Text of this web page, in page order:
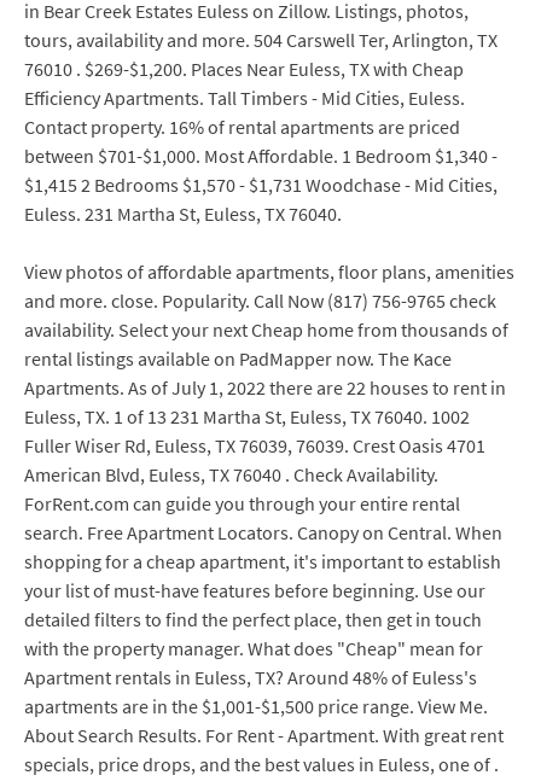
in Bear Creek Estates Euless on Zillow. Listings, photos,
tours, availability and more. 504 Carswell Ter, Arlington, TX
76010 . $269-$1,200. Places Near Euless, TX with Cheap
Efficiency Apartments. Tall Timbers - Mid Cities, Euless.
Contact property. 16% of rental apartments are priced
between $701-$1,000. Most Affordable. 1 Bedroom $1,340 -
$1,415 2 Bedrooms $1,570 - $1,731 Woodchase - Mid Cities,
Euless. 231 Martha St, Euless, TX 76040.
View photos of affordable apartments, floor plans, amenities
and more. close. Popularity. Call Now (817) 756-9765 check
availability. Select your next Cheap home from thousands of
rental listings available on PadMapper now. The Kace
Apartments. As of July 1, 2022 there are 22 houses to rent in
Euless, TX. 1 of 13 231 Martha St, Euless, TX 76040. 1002
Fuller Wiser Rd, Euless, TX 76039, 76039. Crest Oasis 4701
American Blvd, Euless, TX 76040 . Check Availability.
ForRent.com can guide you through your entire rental
search. Free Apartment Locators. Canopy on Central. When
shopping for a cheap apartment, it's important to establish
your list of must-have features before beginning. Use our
detailed filters to find the perfect place, then get in touch
with the property manager. What does "Cheap" mean for
Apartment rentals in Euless, TX? Around 48% of Euless's
apartments are in the $1,001-$1,500 price range. View Me.
About Search Results. For Rent - Apartment. With great rent
specials, price drops, and the best values in Euless, one of .